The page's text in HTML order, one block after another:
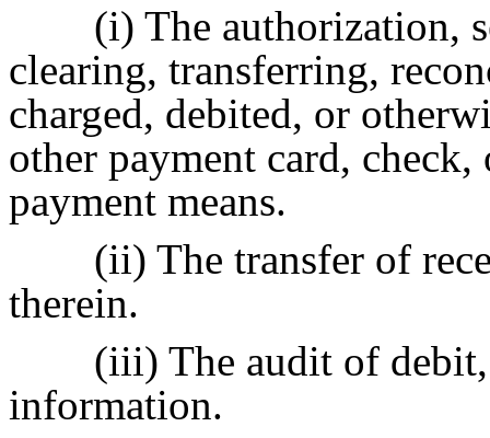
(i) The authorization,
clearing, transferring,
charged, debited, or
other payment card,
payment means.
(ii) The transfer of
therein.
(iii) The audit of
information.